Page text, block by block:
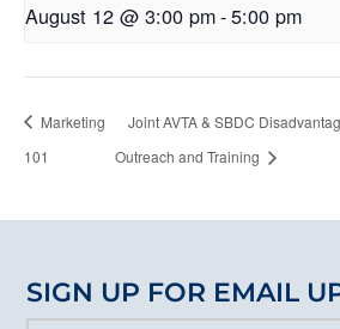
August 12 @ 3:00 pm-5:00 pm
Marketing
101
Joint AVTA & SBDC
Outreach and Training
SIGN UP FOR EMAIL